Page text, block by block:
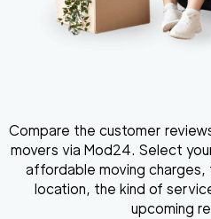
Compare the customer
movers via Mod24. Select
affordable moving
location, the kind of
upcoming